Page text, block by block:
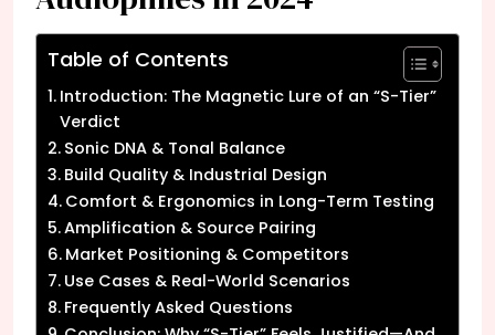
Table of Contents
Introduction: The Magnetic Lure of an “S-Tier”
Verdict
Sonic DNA & Tonal Balance
Build Quality & Industrial Design
Comfort & Ergonomics in Long-Term Testing
Amplification & Source Pairing
Market Positioning & Competitors
Use Cases & Real-World Scenarios
Frequently Asked Questions